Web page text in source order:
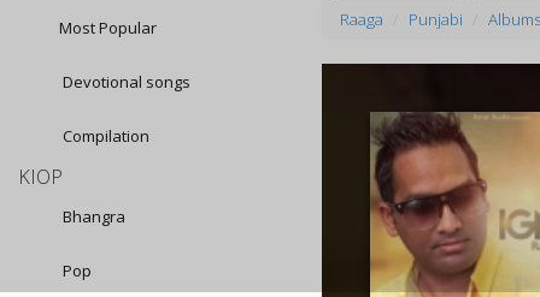
Most Popular
Devotional songs
Compilation
KIOP
Bhangra
Pop
Raaga Punjabi Albums